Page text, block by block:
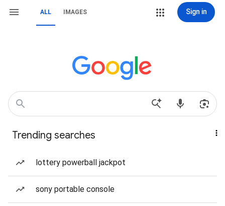
ALL IMAGES Sign in
Trending searches
lottery powerball jackpot
sony portable console